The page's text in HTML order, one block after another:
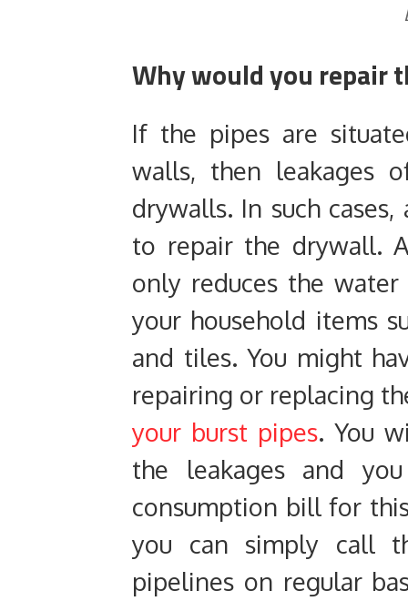
Why would you repair
If the pipes are
walls, then leakages
drywalls. In such
to repair the drywall.
only reduces the water
your household items
and tiles. You might
repairing or replacing
your burst pipes. You
the leakages and
consumption bill for
you can simply call
pipelines on regular